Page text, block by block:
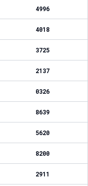
4996
4018
3725
2137
0326
8639
5620
8200
2911